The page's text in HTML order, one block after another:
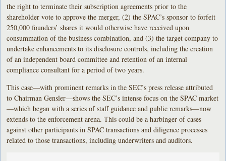
the right to terminate their subscription agreements prior to the
shareholder vote to approve the merger, (2) the SPAC’s sponsor to forfeit
250,000 founders’ shares it would otherwise have received upon
consummation of the business combination, and (3) the target company to
undertake enhancements to its disclosure controls, including the creation
of an independent board committee and retention of an internal
compliance consultant for a period of two years.
This case—with prominent remarks in the SEC’s press release attributed
to Chairman Gensler—shows the SEC’s intense focus on the SPAC market
—which began with a series of staff guidance and public remarks—now
extends to the enforcement arena. This could be a harbinger of cases
against other participants in SPAC transactions and diligence processes
related to those transactions, including underwriters and auditors.